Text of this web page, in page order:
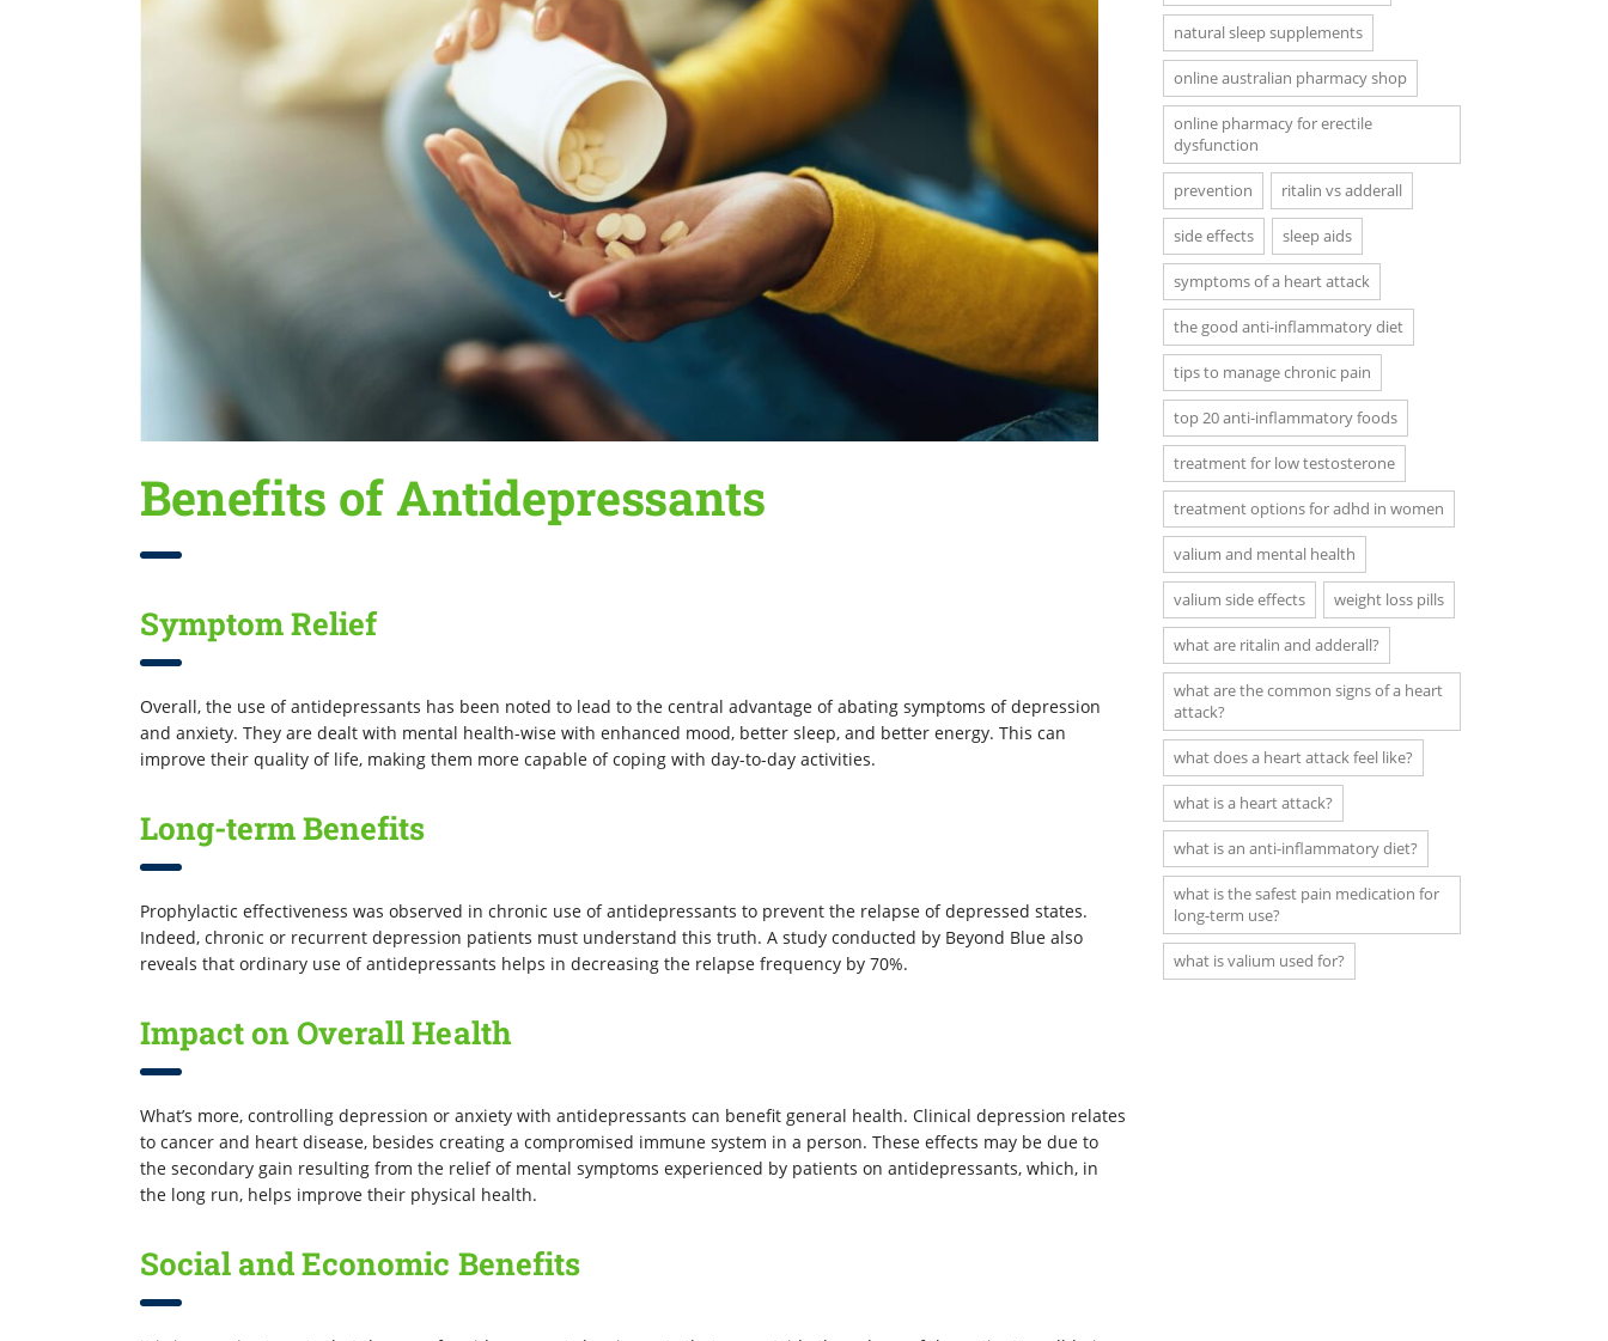
Benefits of Antidepressants
Symptom Relief
Overall, the use of antidepressants has been noted to lead to the central advantage of abating symptoms of depression
and anxiety. They are dealt with mental health-wise with enhanced mood, better sleep, and better energy. This can
improve their quality of life, making them more capable of coping with day-to-day activities.
Long-term Benefits
Prophylactic effectiveness was observed in chronic use of antidepressants to prevent the relapse of depressed states.
Indeed, chronic or recurrent depression patients must understand this truth. A study conducted by Beyond Blue also
reveals that ordinary use of antidepressants helps in decreasing the relapse frequency by 70%.
Impact on Overall Health
What’s more, controlling depression or anxiety with antidepressants can benefit general health. Clinical depression relates
to cancer and heart disease, besides creating a compromised immune system in a person. These effects may be due to
the secondary gain resulting from the relief of mental symptoms experienced by patients on antidepressants, which, in
the long run, helps improve their physical health.
Social and Economic Benefits
natural sleep supplements
online australian pharmacy shop
online pharmacy for erectile
dysfunction
prevention ritalin vs adderall
side effects sleep aids
symptoms of a heart attack
the good anti-inflammatory diet
tips to manage chronic pain
top 20 anti-inflammatory foods
treatment for low testosterone
treatment options for adhd in women
valium and mental health
valium side effects weight loss pills
what are ritalin and adderall?
what are the common signs of a heart
attack?
what does a heart attack feel like?
what is a heart attack?
what is an anti-inflammatory diet?
what is the safest pain medication for
long-term use?
what is valium used for?